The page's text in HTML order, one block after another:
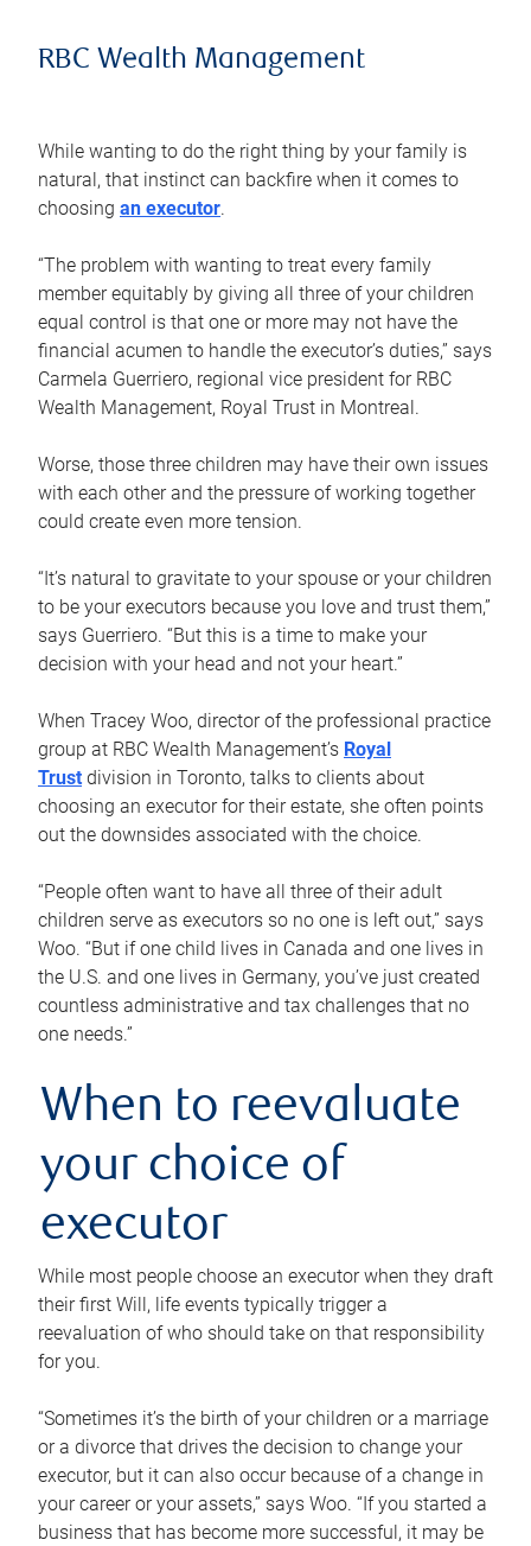
RBC Wealth Management
While wanting to do the right thing by your family is
natural, that instinct can backfire when it comes to
choosing an executor.
“The problem with wanting to treat every family
member equitably by giving all three of your children
equal control is that one or more may not have the
financial acumen to handle the executor’s duties,” says
Carmela Guerriero, regional vice president for RBC
Wealth Management, Royal Trust in Montreal.
Worse, those three children may have their own issues
with each other and the pressure of working together
could create even more tension.
“It’s natural to gravitate to your spouse or your children
to be your executors because you love and trust them,”
says Guerriero. “But this is a time to make your
decision with your head and not your heart.”
When Tracey Woo, director of the professional practice
group at RBC Wealth Management’s Royal
Trust division in Toronto, talks to clients about
choosing an executor for their estate, she often points
out the downsides associated with the choice.
“People often want to have all three of their adult
children serve as executors so no one is left out,” says
Woo. “But if one child lives in Canada and one lives in
the U.S. and one lives in Germany, you’ve just created
countless administrative and tax challenges that no
one needs.”
When to reevaluate
your choice of
executor
While most people choose an executor when they draft
their first Will, life events typically trigger a
reevaluation of who should take on that responsibility
for you.
“Sometimes it’s the birth of your children or a marriage
or a divorce that drives the decision to change your
executor, but it can also occur because of a change in
your career or your assets,” says Woo. “If you started a
business that has become more successful, it may be